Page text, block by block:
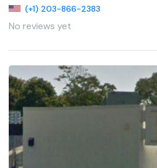
(+1) 203-866-2383
No reviews yet